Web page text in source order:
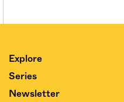
Explore
Series
Newsletter